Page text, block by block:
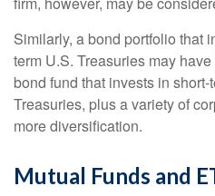
Similarly, a bond portfolio that
term U.S. Treasuries may
bond fund that invests in
Treasuries, plus a variety of
more diversification.
Mutual Funds and